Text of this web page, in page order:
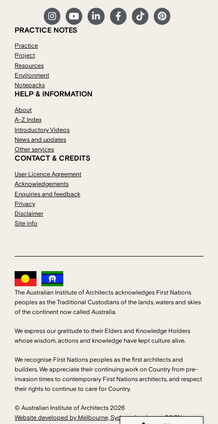
PRACTICE NOTES
Practice
Project
Resources
Environment
Notepacks
HELP & INFORMATION
About
A-Z Index
Introductory Videos
News and updates
Other services
CONTACT & CREDITS
User Licence Agreement
Acknowledgements
Enquiries and feedback
Privacy
Disclaimer
Site info
The Australian Institute of Architects acknowledges First Nations
peoples as the Traditional Custodians of the lands, waters and skies
of the continent now called Australia.
We express our gratitude to their Elders and Knowledge Holders
whose wisdom, actions and knowledge have kept culture alive.
We recognise First Nations peoples as the first architects and
builders. We appreciate their continuing work on Country from pre-
invasion times to contemporary First Nations architects, and respect
their rights to continue to care for Country.
© Australian Institute of Architects 2026
Website developed by Melbourne, Sydney developers DDSN